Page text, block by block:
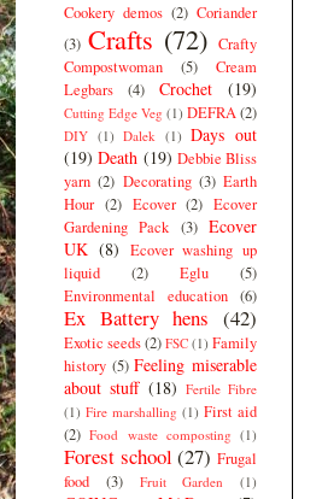
Cookery demos (2) Coriander
(3) Crafts (72) Crafty
Compostwoman
(5)
Cream
Legbars
(4) Crochet (19)
Cutting Edge Veg (1) DEFRA(2)
DIY (1) Dalek (1) Days out
(19) Death (19) Debbie Bliss
yarn (2) Decorating (3) Earth
Hour (2) Ecover (2) Ecover
Gardening Pack (3) Ecover
UK (8) Ecover washing up
liquid
(2) Eglu
(5)
Environmental education (6)
Ex Battery hens (42)
Exotic seeds(2) FSC (1) Family
history (5) Feeling miserable
about stuff (18) Fertile Fibre
(1) Fire marshalling (1) First aid
(2) Food waste composting (1)
Forest school (27) Frugal
food
(3) Fruit Garden (1)